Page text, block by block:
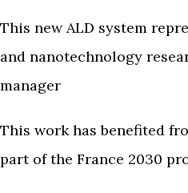
This new ALD system
and nanotechnology
manager
This work has benefited
part of the France 2030